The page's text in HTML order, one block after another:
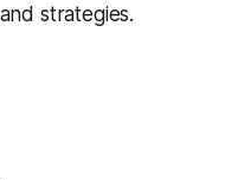
strategies.